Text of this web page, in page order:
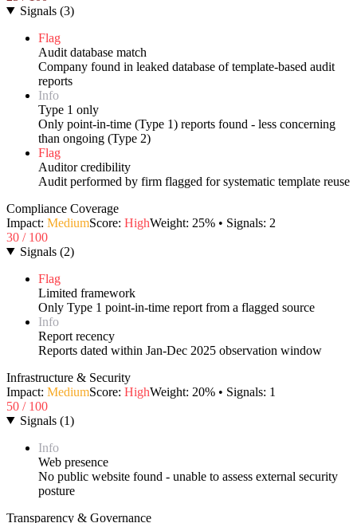
Signals (3)
Flag
Audit database match
Company found in leaked database of template-based audit
reports
Info
Type 1 only
Only point-in-time (Type 1) reports found - less concerning
than ongoing (Type 2)
Flag
Auditor credibility
Audit performed by firm flagged for systematic template reuse
Compliance Coverage
Impact: MediumScore: HighWeight: 25% • Signals: 2
30 / 100
Signals (2)
Flag
Limited framework
Only Type 1 point-in-time report from a flagged source
Info
Report recency
Reports dated within Jan-Dec 2025 observation window
Infrastructure & Security
Impact: MediumScore: HighWeight: 20% • Signals: 1
50 / 100
Signals (1)
Info
Web presence
No public website found - unable to assess external security
posture
Transparency & Governance